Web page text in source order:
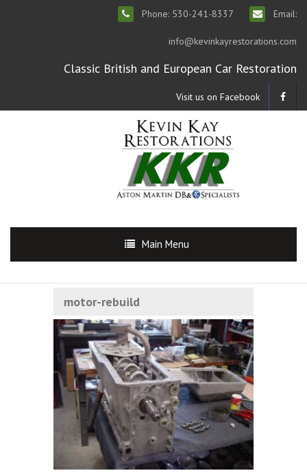
Phone: 530-241-8337 Email:
info@kevinkayrestorations.com
Classic British and European Car Restoration
Visit us on Facebook
Main Menu
motor-rebuild